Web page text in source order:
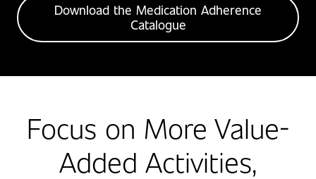
Download the Medication Adherence
Catalogue
Focus on More Value-
Added Activities,